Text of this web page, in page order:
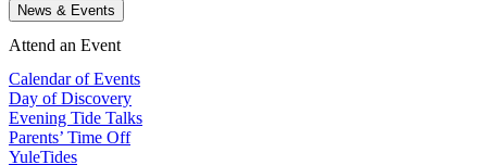
News & Events
Attend an Event
Calendar of Events
Day of Discovery
Evening Tide Talks
Parents’ Time Off
YuleTides